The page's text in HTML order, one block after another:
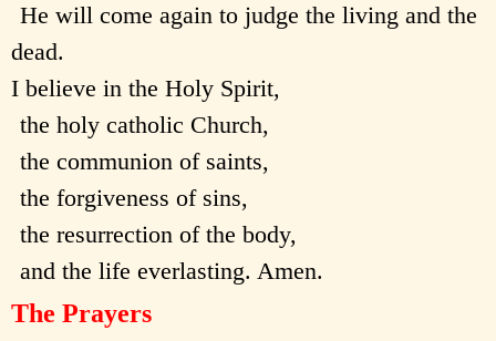
He will come again to judge the living and the
dead.
I believe in the Holy Spirit,
the holy catholic Church,
the communion of saints,
the forgiveness of sins,
the resurrection of the body,
and the life everlasting. Amen.
The Prayers